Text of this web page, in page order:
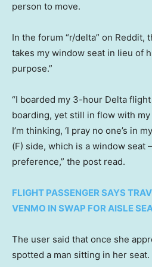
person to move.
In the forum “r/delta” on Reddit,
takes my window seat in lieu of
purpose.”
“I boarded my 3-hour Delta
boarding, yet still in flow with
I’m thinking, ‘I pray no one’s in
(F) side, which is a window seat
preference,” the post read.
FLIGHT PASSENGER SAYS
VENMO IN SWAP FOR AISLE
The user said that once she
spotted a man sitting in her seat.